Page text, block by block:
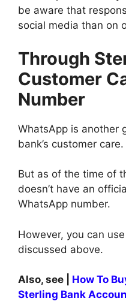
be aware that
social media than on
Through
Customer
Number
WhatsApp is another
bank’s customer care.
But as of the time of
doesn’t have an
WhatsApp number.
However, you can
discussed above.
Also, see | How To
Sterling Bank